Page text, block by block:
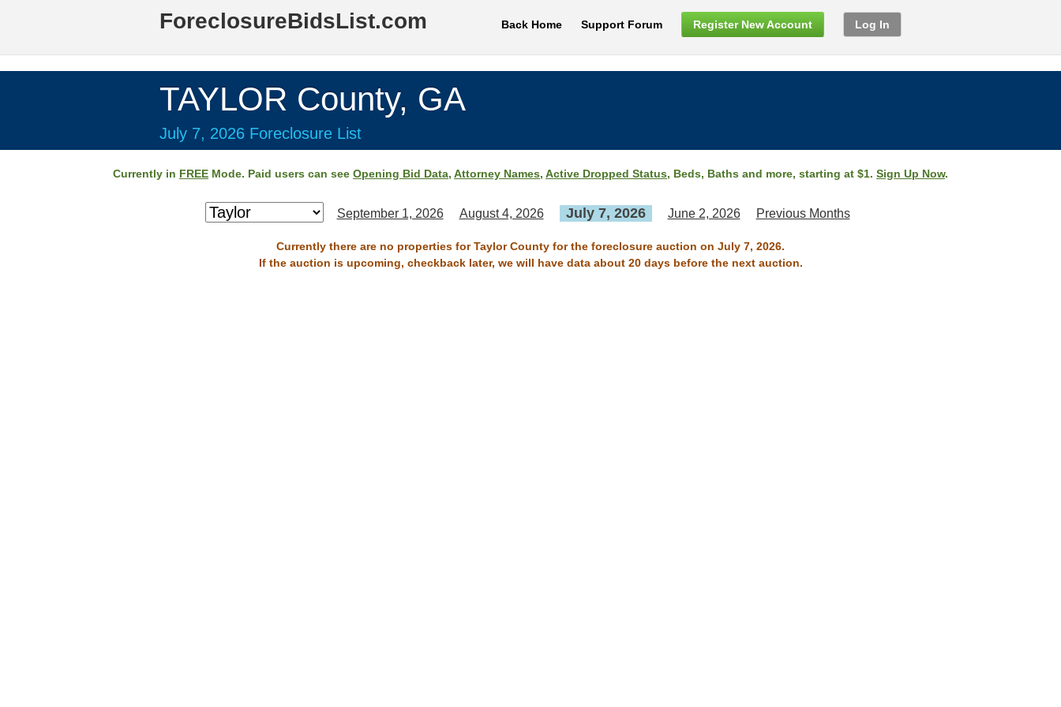
ForeclosureBidsList.com Back Home Support Forum Register New Account Log In
TAYLOR County, GA
July 7, 2026 Foreclosure List
Currently in FREE Mode. Paid users can see Opening Bid Data, Attorney Names, Active Dropped Status, Beds, Baths and more, starting at $1. Sign Up Now.
September 1, 2026 August 4, 2026 July 7, 2026 June 2, 2026 Previous Months
Currently there are no properties for Taylor County for the foreclosure auction on July 7, 2026.
If the auction is upcoming, checkback later, we will have data about 20 days before the next auction.